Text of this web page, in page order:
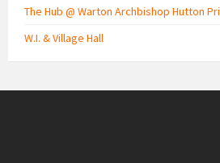
The Hub @ Warton Archbishop Hutton
W.I. & Village Hall